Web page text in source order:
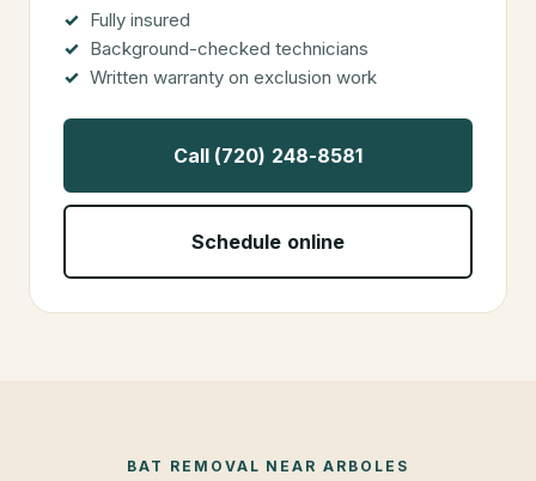
Fully insured
Background-checked technicians
Written warranty on exclusion work
Call (720) 248-8581
Schedule online
BAT REMOVAL NEARARBOLES